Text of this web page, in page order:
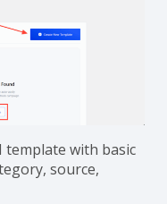
template with basic
source,